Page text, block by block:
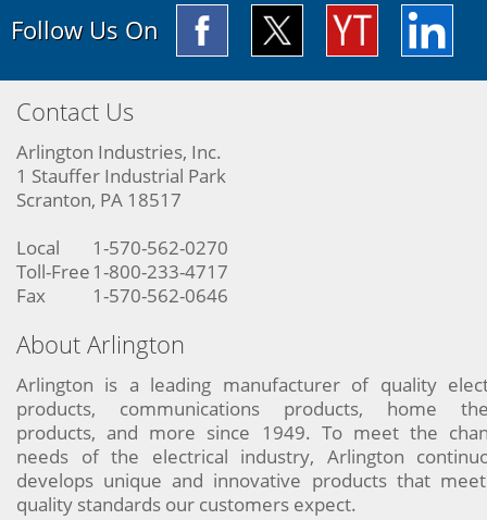
Follow Us On
Contact Us
Arlington Industries, Inc.
1 Stauffer Industrial Park
Scranton, PA 18517
Local
1-570-562-0270
Toll-Free 1-800-233-4717
Fax
1-570-562-0646
About Arlington
Arlington is a leading manufacturer of quality
products, communications products, home
products, and more since 1949. To meet the
needs of the electrical industry, Arlington
develops unique and innovative products that
quality standards our customers expect.